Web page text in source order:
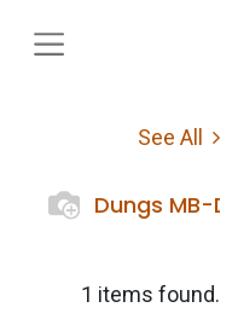
See All
Dungs MB-
1 items found.